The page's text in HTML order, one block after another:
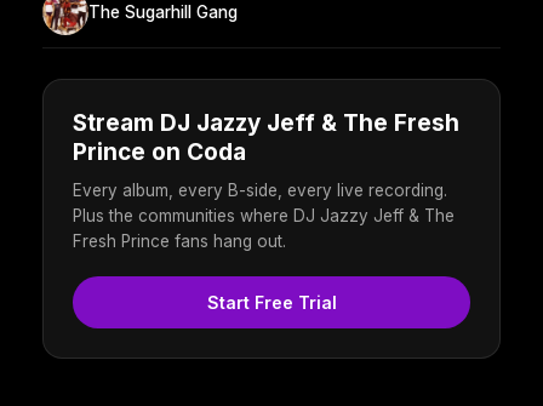
The Sugarhill Gang
Stream DJ Jazzy Jeff & The Fresh
Prince on Coda
Every album, every B-side, every live recording.
Plus the communities where DJ Jazzy Jeff & The
Fresh Prince fans hang out.
Start Free Trial